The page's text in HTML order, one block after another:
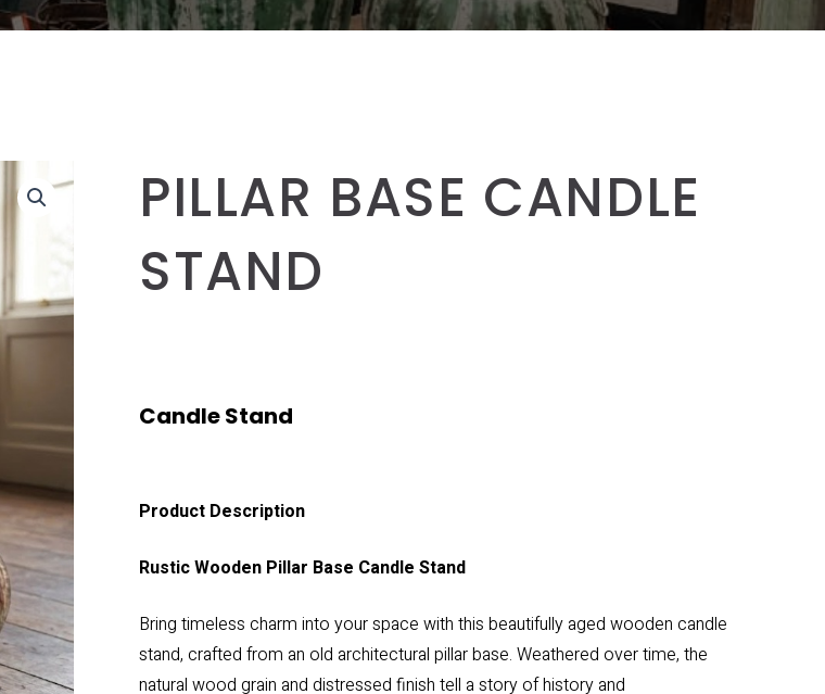
PILLAR BASE CANDLE
STAND
Candle Stand
Product Description
Rustic Wooden Pillar Base Candle Stand
Bring timeless charm into your space with this beautifully aged wooden candle
stand, crafted from an old architectural pillar base. Weathered over time, the
natural wood grain and distressed finish tell a story of history and